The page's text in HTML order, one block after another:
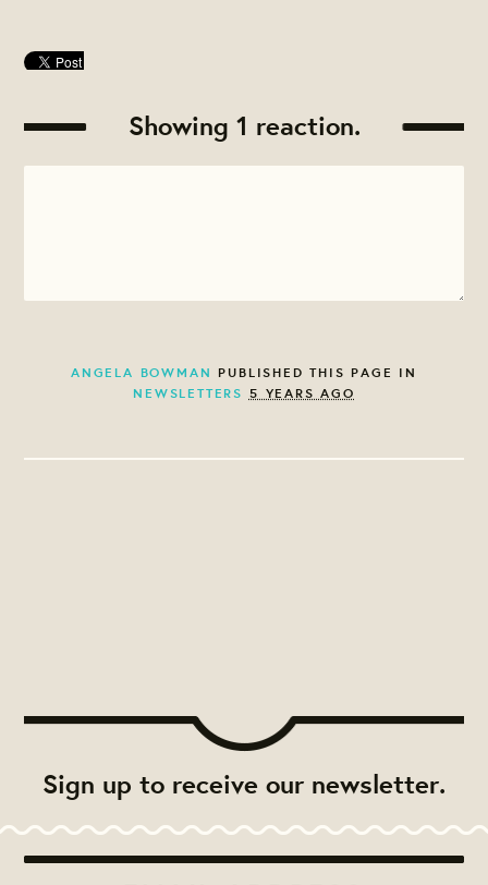
Showing 1 reaction.
ANGELA BOWMAN PUBLISHED THIS PAGE IN
NEWSLETTERS 5 YEARS AGO
Sign up to receive our newsletter.